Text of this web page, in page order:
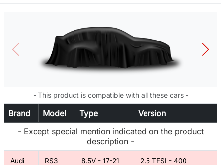
- This product is compatible with all these cars -
Brand Model Type
Version
- Except special mention indicated on the product
description -
Audi RS3 8.5V - 17-21 2.5 TFSI - 400